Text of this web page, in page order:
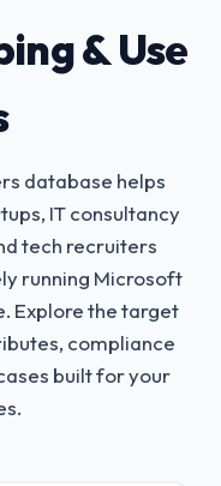
& Use
database helps
IT consultancy
tech recruiters
running Microsoft
Explore the target
compliance
built for your